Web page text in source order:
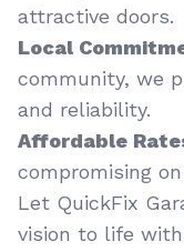
attractive doors.
Local
community, we
and reliability.
Affordable
compromising
Let QuickFix
vision to life